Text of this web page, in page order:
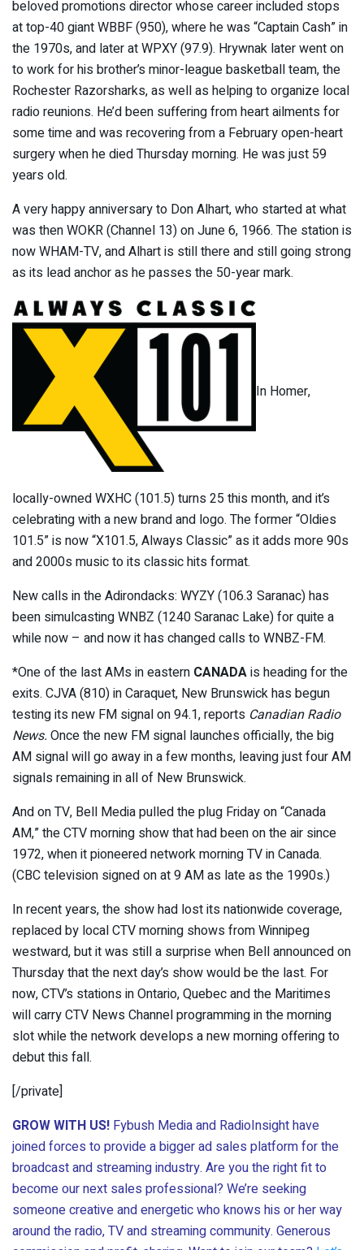
beloved promotions director whose career included stops
at top-40 giant WBBF (950), where he was “Captain Cash” in
the 1970s, and later at WPXY (97.9). Hrywnak later went on
to work for his brother’s minor-league basketball team, the
Rochester Razorsharks, as well as helping to organize local
radio reunions. He’d been suffering from heart ailments for
some time and was recovering from a February open-heart
surgery when he died Thursday morning. He was just 59
years old.
A very happy anniversary to Don Alhart, who started at what
was then WOKR (Channel 13) on June 6, 1966. The station is
now WHAM-TV, and Alhart is still there and still going strong
as its lead anchor as he passes the 50-year mark.
In Homer,
locally-owned WXHC (101.5) turns 25 this month, and it’s
celebrating with a new brand and logo. The former “Oldies
101.5” is now “X101.5, Always Classic” as it adds more 90s
and 2000s music to its classic hits format.
New calls in the Adirondacks: WYZY (106.3 Saranac) has
been simulcasting WNBZ (1240 Saranac Lake) for quite a
while now – and now it has changed calls to WNBZ-FM.
*One of the last AMs in eastern CANADAis heading for the
exits. CJVA (810) in Caraquet, New Brunswick has begun
testing its new FM signal on 94.1, reports Canadian Radio
News. Once the new FM signal launches officially, the big
AM signal will go away in a few months, leaving just four AM
signals remaining in all of New Brunswick.
And on TV, Bell Media pulled the plug Friday on “Canada
AM,” the CTV morning show that had been on the air since
1972, when it pioneered network morning TV in Canada.
(CBC television signed on at 9 AM as late as the 1990s.)
In recent years, the show had lost its nationwide coverage,
replaced by local CTV morning shows from Winnipeg
westward, but it was still a surprise when Bell announced on
Thursday that the next day’s show would be the last. For
now, CTV’s stations in Ontario, Quebec and the Maritimes
will carry CTV News Channel programming in the morning
slot while the network develops a new morning offering to
debut this fall.
[/private]
GROW WITH US! Fybush Media and RadioInsight have
joined forces to provide a bigger ad sales platform for the
broadcast and streaming industry. Are you the right fit to
become our next sales professional? We’re seeking
someone creative and energetic who knows his or her way
around the radio, TV and streaming community. Generous